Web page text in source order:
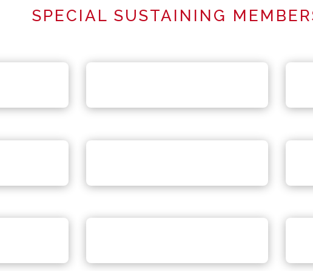
SPECIAL SUSTAINING